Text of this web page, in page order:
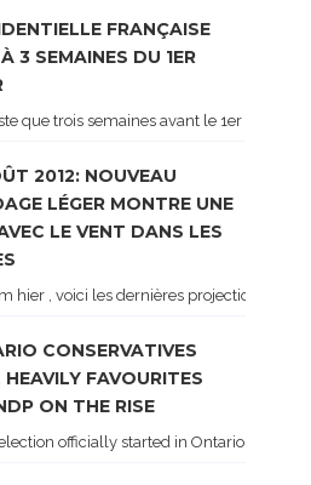
FRANÇAISE
3 SEMAINES DU 1ER
que trois semaines avant le 1er tour de
2012: NOUVEAU
LÉGER MONTRE UNE
LE VENT DANS LES
hier , voici les dernières projections
CONSERVATIVES
FAVOURITES
ON THE RISE
officially started in Ontario, some